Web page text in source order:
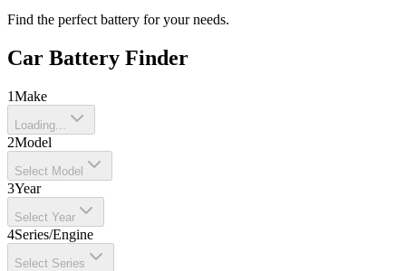
Find the perfect battery for your needs.
Car Battery Finder
1Make
Loading...
2Model
Select Model
3Year
Select Year
4Series/Engine
Select Series